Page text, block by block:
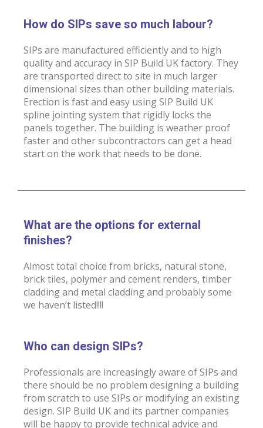
How do SIPs save so much labour?
SIPs are manufactured efficiently and to high
quality and accuracy in SIP Build UK factory. They
are transported direct to site in much larger
dimensional sizes than other building materials.
Erection is fast and easy using SIP Build UK
spline jointing system that rigidly locks the
panels together. The building is weather proof
faster and other subcontractors can get a head
start on the work that needs to be done.
What are the options for external
finishes?
Almost total choice from bricks, natural stone,
brick tiles, polymer and cement renders, timber
cladding and metal cladding and probably some
we haven’t listed!!!!
Who can design SIPs?
Professionals are increasingly aware of SIPs and
there should be no problem designing a building
from scratch to use SIPs or modifying an existing
design. SIP Build UK and its partner companies
will be happy to provide technical advice and